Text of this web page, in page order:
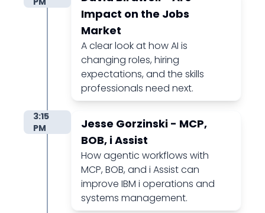
Impact on the Jobs
Market
A clear look at how AI is
changing roles, hiring
expectations, and the skills
professionals need next.
Jesse Gorzinski - MCP,
BOB, i Assist
How agentic workflows with
MCP, BOB, and i Assist can
improve IBM i operations and
systems management.
3:15
PM